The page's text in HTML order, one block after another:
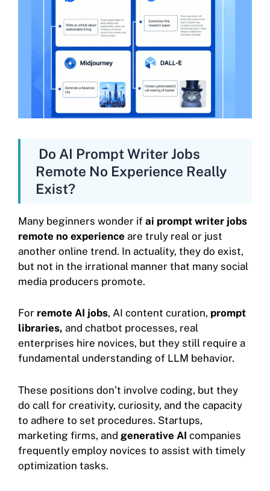
Do AI Prompt Writer Jobs
Remote No Experience Really
Exist?
Many beginners wonder if ai prompt writer jobs
remote no experience are truly real or just
another online trend. In actuality, they do exist,
but not in the irrational manner that many social
media producers promote.
For remote AI jobs, AI content curation, prompt
libraries, and chatbot processes, real
enterprises hire novices, but they still require a
fundamental understanding of LLM behavior.
These positions don’t involve coding, but they
do call for creativity, curiosity, and the capacity
to adhere to set procedures. Startups,
marketing firms, and generative AI companies
frequently employ novices to assist with timely
optimization tasks.